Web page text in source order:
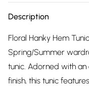
Description
Floral Hanky Hem
Spring/Summer
tunic. Adorned with
finish, this tunic